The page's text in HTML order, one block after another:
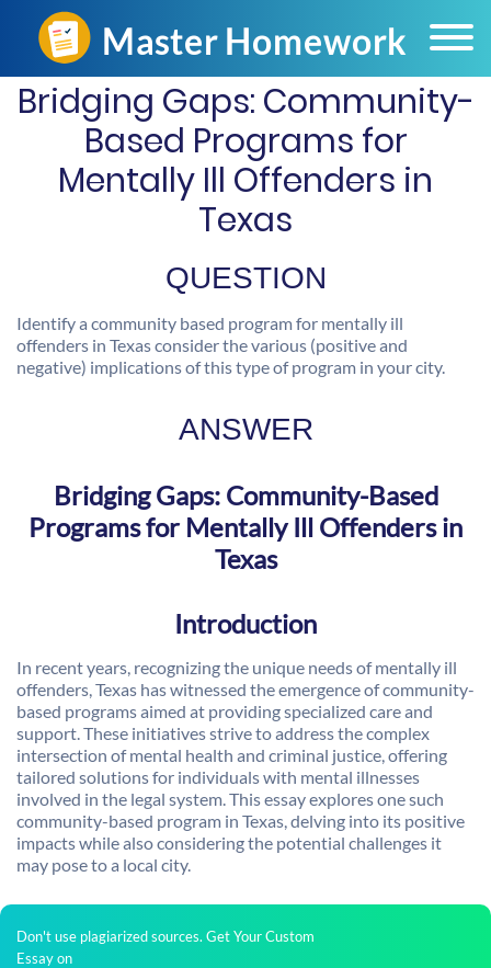
Bridging Gaps: Community-
Based Programs for
Mentally Ill Offenders in
Texas
QUESTION
Identify a community based program for mentally ill
offenders in Texas consider the various (positive and
negative) implications of this type of program in your city.
ANSWER
Bridging Gaps: Community-Based
Programs for Mentally Ill Offenders in
Texas
Introduction
In recent years, recognizing the unique needs of mentally ill
offenders, Texas has witnessed the emergence of community-
based programs aimed at providing specialized care and
support. These initiatives strive to address the complex
intersection of mental health and criminal justice, offering
tailored solutions for individuals with mental illnesses
involved in the legal system. This essay explores one such
community-based program in Texas, delving into its positive
impacts while also considering the potential challenges it
may pose to a local city.
Don't use plagiarized sources. Get Your Custom
Essay on